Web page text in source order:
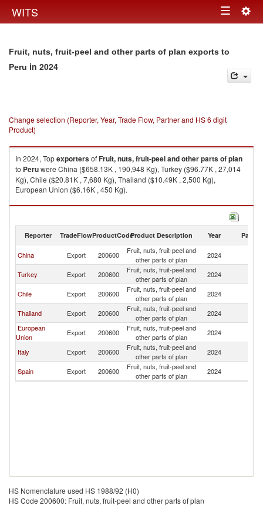
WITS Toggle
Fruit, nuts, fruit-peel and other parts of plan exports to
Peru in 2024
Change selection (Reporter, Year, Trade Flow, Partner and HS 6 digit
Product)
In 2024, TopexportersofFruit, nuts, fruit-peel and other parts of plan
to Peruwere China ($658.13K , 190,948 Kg), Turkey ($96.77K , 27,014
Kg), Chile ($20.81K , 7,680 Kg), Thailand ($10.49K , 2,500 Kg),
European Union ($6.16K , 450 Kg).
Fruit, nuts, fruit-peel and other parts of plan imports by country in 2024
Reporter TradeFlowProductCodeProduct Description Year Partner
China Export 200600
Fruit, nuts, fruit-peel and
other parts of plan
2024
Turkey Export 200600
Fruit, nuts, fruit-peel and
other parts of plan
2024
Chile Export 200600
Fruit, nuts, fruit-peel and
other parts of plan
2024
Thailand Export 200600
Fruit, nuts, fruit-peel and
other parts of plan
2024
European
Union
Export 200600
Fruit, nuts, fruit-peel and
other parts of plan
2024
Italy Export 200600
Fruit, nuts, fruit-peel and
other parts of plan
2024
Spain Export 200600
Fruit, nuts, fruit-peel and
other parts of plan
2024
HS Nomenclature used HS 1988/92 (H0)
HS Code 200600: Fruit, nuts, fruit-peel and other parts of plan